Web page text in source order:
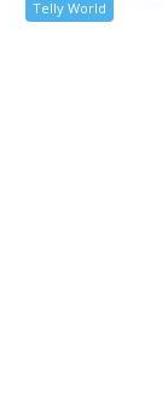
Telly World